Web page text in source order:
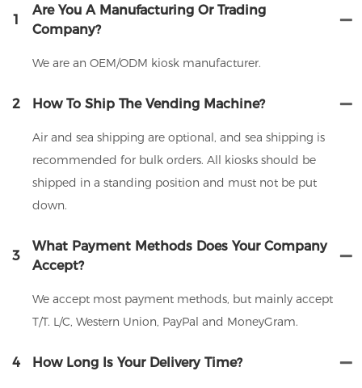
1
Are You A Manufacturing Or Trading
Company?
We are an OEM/ODM kiosk manufacturer.
2 How To Ship The Vending Machine?
Air and sea shipping are optional, and sea shipping is
recommended for bulk orders. All kiosks should be
shipped in a standing position and must not be put
down.
3
What Payment Methods Does Your Company
Accept?
We accept most payment methods, but mainly accept
T/T. L/C, Western Union, PayPal and MoneyGram.
4 How Long Is Your Delivery Time?